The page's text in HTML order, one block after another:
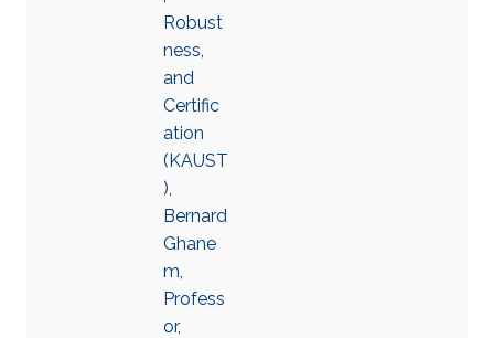
Robust
ness,
and
Certific
ation
(KAUST
),
Bernard
Ghane
m,
Profess
or,